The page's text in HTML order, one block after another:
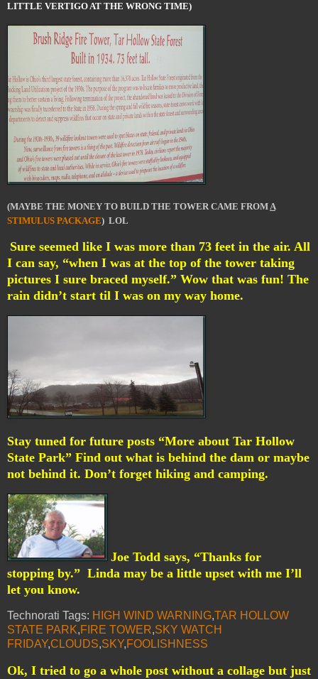
LITTLE VERTIGO AT THE WRONG TIME)
(MAYBE THE MONEY TO BUILD THE TOWER CAME FROMA
STIMULUS PACKAGE) LOL
Sure seemed like I was more than 73 feet in the air. All
I can say, “when I was at the top of the tower taking
pictures I sure braced myself.” Wow that was fun! The
rain didn’t start til I was on my way home.
Stay tuned for future posts “More about Tar Hollow
State Park” Find out what is behind the dam or maybe
not behind it. Don’t forget hiking and camping.
Joe Todd says, “Thanks for
stopping by.” Linda may be a little upset with me I’ll
let you know.
Technorati Tags: HIGH WIND WARNING,TAR HOLLOW
STATE PARK,FIRE TOWER,SKY WATCH
FRIDAY,CLOUDS,SKY,FOOLISHNESS
Ok, I tried to go a whole post without a collage but just